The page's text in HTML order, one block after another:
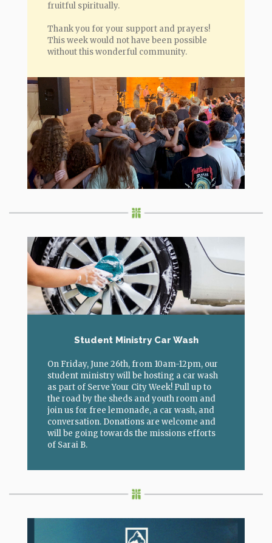
fruitful spiritually.
Thank you for your support and prayers!
This week would not have been possible
without this wonderful community.
Student Ministry Car Wash
On Friday, June 26th, from 10am-12pm, our
student ministry will be hosting a car wash
as part of Serve Your City Week! Pull up to
the road by the sheds and youth room and
join us for free lemonade, a car wash, and
conversation. Donations are welcome and
will be going towards the missions efforts
of Sarai B.